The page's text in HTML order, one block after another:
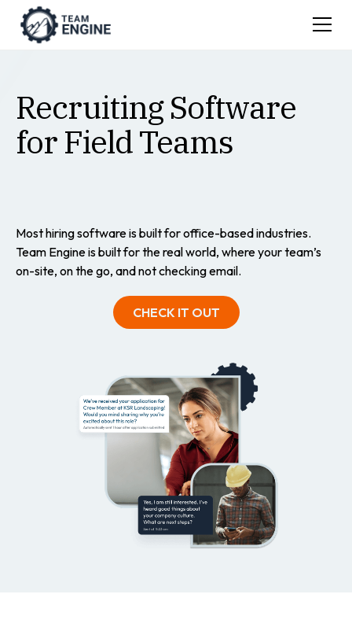
Recruiting Software
for Field Teams
Most hiring software is built for office-based industries.
Team Engine is built for the real world, where your team’s
on-site, on the go, and not checking email.
CHECK IT OUT